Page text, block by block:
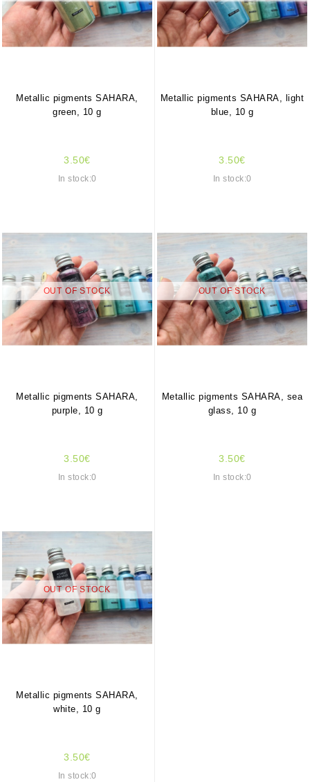
Metallic pigments SAHARA,
green, 10 g
3.50€
In stock:0
Metallic pigments SAHARA, light
blue, 10 g
3.50€
In stock:0
OUT OF STOCK
Metallic pigments SAHARA,
purple, 10 g
3.50€
In stock:0
OUT OF STOCK
Metallic pigments SAHARA, sea
glass, 10 g
3.50€
In stock:0
OUT OF STOCK
Metallic pigments SAHARA,
white, 10 g
3.50€
In stock:0